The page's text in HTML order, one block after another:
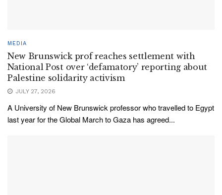
MEDIA
New Brunswick prof reaches settlement with
National Post over ‘defamatory’ reporting about
Palestine solidarity activism
JULY 27, 2026
A University of New Brunswick professor who travelled to Egypt
last year for the Global March to Gaza has agreed...